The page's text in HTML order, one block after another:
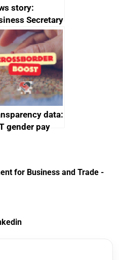
story:
Secretary
new
non-executive
data:
gender pay
for Business and Trade -